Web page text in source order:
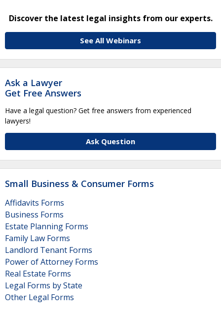
Discover the latest legal insights from our experts.
See All Webinars
Ask a Lawyer
Get Free Answers
Have a legal question? Get free answers from experienced
lawyers!
Ask Question
Small Business & Consumer Forms
Affidavits Forms
Business Forms
Estate Planning Forms
Family Law Forms
Landlord Tenant Forms
Power of Attorney Forms
Real Estate Forms
Legal Forms by State
Other Legal Forms